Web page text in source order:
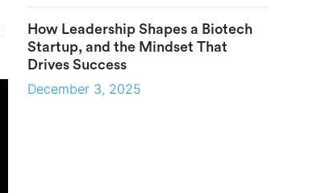
How Leadership Shapes a Biotech
Startup, and the Mindset That
Drives Success
December 3, 2025